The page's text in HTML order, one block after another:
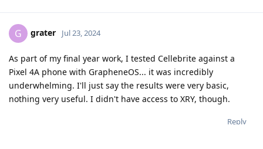
G grater Jul 23, 2024
As part of my final year work, I tested Cellebrite against a
Pixel 4A phone with GrapheneOS... it was incredibly
underwhelming. I'll just say the results were very basic,
nothing very useful. I didn't have access to XRY, though.
Reply